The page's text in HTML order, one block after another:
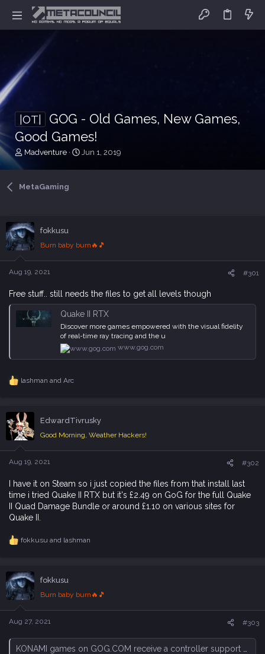
|OT|
GOG - Old Games, New Games,
Good Games!
T
e
t
a
t
e
Madventure
S
Jun 1, 2019
MetaGaming
fokkusu
Burn baby burn🔥🎵
Aug 19, 2021 #301
Free stuff.. still needs the files to get all levels though
Quake II RTX
Discover more games empowered with the visual fidelity
of real-time ray tracing and the u
www.gog.com
R
c
t
i
o
n
s
lashman and Arc
EdwardTivrusky
Good Morning, Weather Hackers!
Aug 19, 2021 #302
I have it on Steam so i just copied the files from that install last
time i tried Quake II RTX but it's £2.49 on GoG for the full Quake
II Quad Damage Bundle or around £1.10 on various sites for
Quake II.
R
c
t
i
o
n
s
fokkusu and lashman
fokkusu
Burn baby burn🔥🎵
Aug 27, 2021 #303
KONAMI games on GOG.COM receive a controller support update